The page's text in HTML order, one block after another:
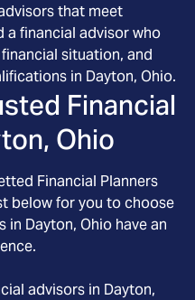
that meet
a financial advisor who
situation, and
in Dayton, Ohio.
Financial
Ohio
Financial Planners
below for you to choose
in Dayton, Ohio have an
advisors in Dayton,